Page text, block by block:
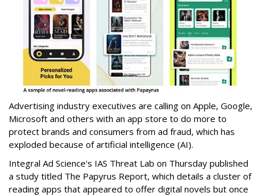
Advertising industry executives are calling on Apple, Google,
Microsoft and others with an app store to do more to
protect brands and consumers from ad fraud, which has
exploded because of artificial intelligence (AI).
Integral Ad Science's IAS Threat Lab on Thursday published
a study titled The Papyrus Report, which details a cluster of
reading apps that appeared to offer digital novels but once